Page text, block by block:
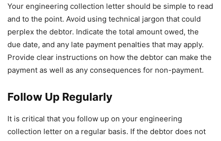
Your engineering collection letter should be simple to read
and to the point. Avoid using technical jargon that could
perplex the debtor. Indicate the total amount owed, the
due date, and any late payment penalties that may apply.
Provide clear instructions on how the debtor can make the
payment as well as any consequences for non-payment.
Follow Up Regularly
It is critical that you follow up on your engineering
collection letter on a regular basis. If the debtor does not